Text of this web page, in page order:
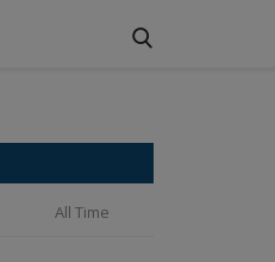
All Time